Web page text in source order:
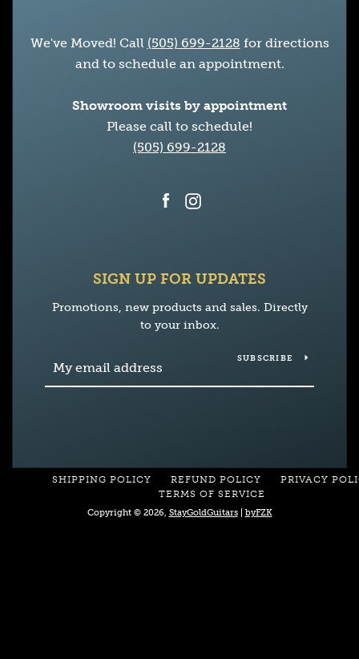
We've Moved! Call (505) 699-2128 for directions
and to schedule an appointment.
Showroom visits by appointment
Please call to schedule!
(505) 699-2128
Facebook
SIGN UP FOR UPDATES
Promotions, new products and sales. Directly
to your inbox.
SUBSCRIBE
SHIPPING POLICY REFUND POLICY
PRIVACY
TERMS OF SERVICE
Copyright © 2026, StayGoldGuitars| byFZK